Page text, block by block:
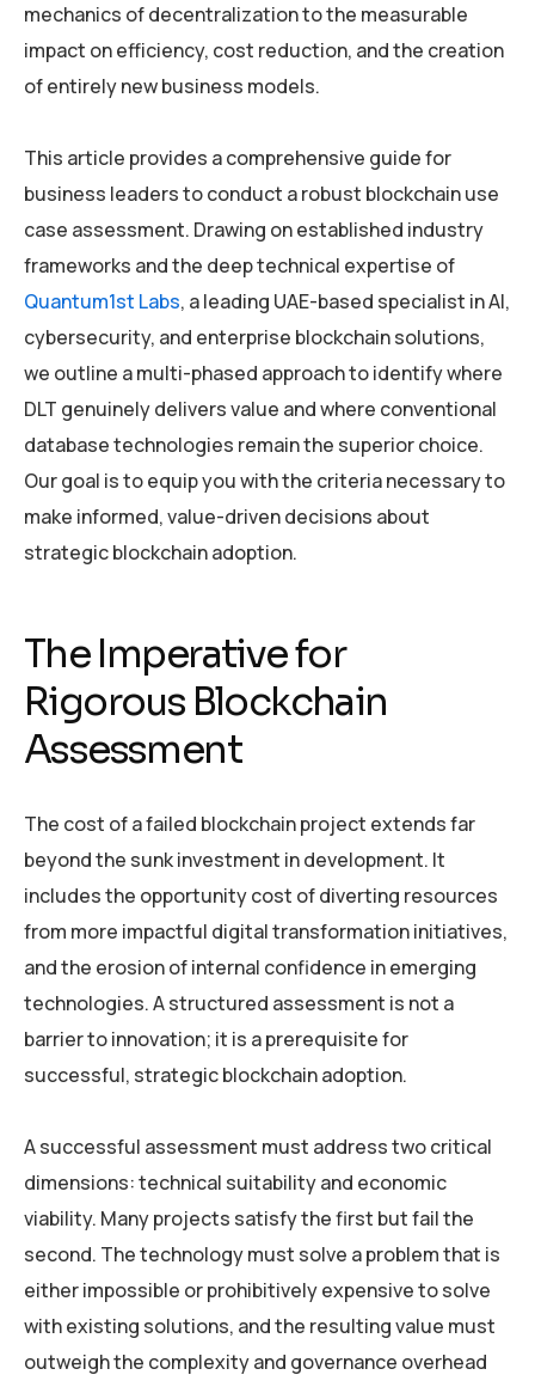
mechanics of decentralization to the measurable
impact on efficiency, cost reduction, and the creation
of entirely new business models.
This article provides a comprehensive guide for
business leaders to conduct a robust blockchain use
case assessment. Drawing on established industry
frameworks and the deep technical expertise of
Quantum1st Labs, a leading UAE-based specialist in AI,
cybersecurity, and enterprise blockchain solutions,
we outline a multi-phased approach to identify where
DLT genuinely delivers value and where conventional
database technologies remain the superior choice.
Our goal is to equip you with the criteria necessary to
make informed, value-driven decisions about
strategic blockchain adoption.
The Imperative for
Rigorous Blockchain
Assessment
The cost of a failed blockchain project extends far
beyond the sunk investment in development. It
includes the opportunity cost of diverting resources
from more impactful digital transformation initiatives,
and the erosion of internal confidence in emerging
technologies. A structured assessment is not a
barrier to innovation; it is a prerequisite for
successful, strategic blockchain adoption.
A successful assessment must address two critical
dimensions: technical suitability and economic
viability. Many projects satisfy the first but fail the
second. The technology must solve a problem that is
either impossible or prohibitively expensive to solve
with existing solutions, and the resulting value must
outweigh the complexity and governance overhead